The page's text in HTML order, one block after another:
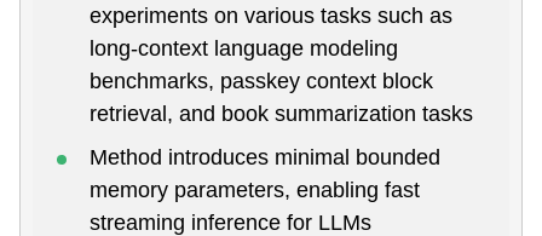
experiments on various tasks such as
long-context language modeling
benchmarks, passkey context block
retrieval, and book summarization tasks
Method introduces minimal bounded
memory parameters, enabling fast
streaming inference for LLMs